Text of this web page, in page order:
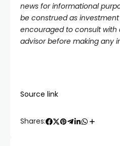
news for informational
be construed as
encouraged to consult with
advisor before making any
Source link
Shares: